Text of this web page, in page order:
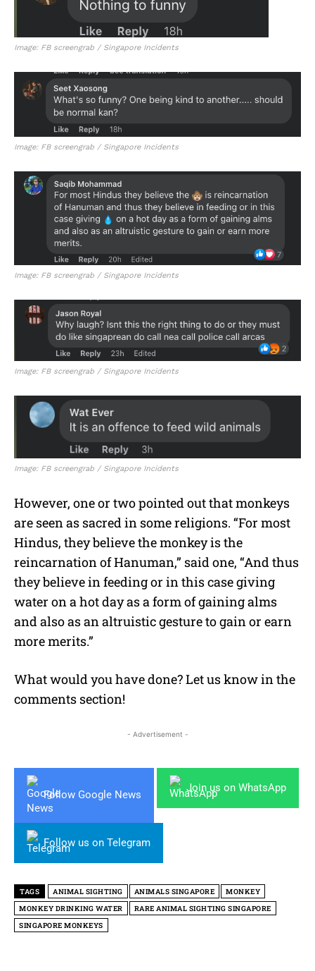
Image: FB screengrab / Singapore Incidents
Image: FB screengrab / Singapore Incidents
Image: FB screengrab / Singapore Incidents
Image: FB screengrab / Singapore Incidents
Image: FB screengrab / Singapore Incidents
However, one or two pointed out that monkeys
are seen as sacred in some religions. “For most
Hindus, they believe the monkey is the
reincarnation of Hanuman,” said one, “And thus
they believe in feeding or in this case giving
water on a hot day as a form of gaining alms
and also as an altruistic gesture to gain or earn
more merits.”
What would you have done? Let us know in the
comments section!
- Advertisement -
Follow Google News
Join us on WhatsApp
Follow us on Telegram
TAGS ANIMAL SIGHTING ANIMALS SINGAPORE
MONKEY
MONKEY DRINKING WATER
RARE ANIMAL SIGHTING SINGAPORE
SINGAPORE MONKEYS